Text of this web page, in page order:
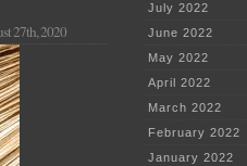
27th, 2020
July 2022
June 2022
May 2022
April 2022
March 2022
February 2022
January 2022